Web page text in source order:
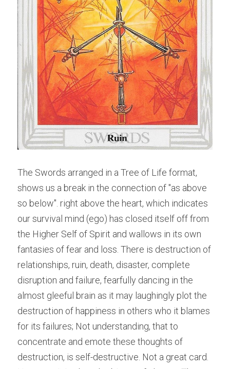
The Swords arranged in a Tree of Life format,
shows us a break in the connection of "as above
so below". right above the heart, which indicates
our survival mind (ego) has closed itself off from
the Higher Self of Spirit and wallows in its own
fantasies of fear and loss. There is destruction of
relationships, ruin, death, disaster, complete
disruption and failure, fearfully dancing in the
almost gleeful brain as it may laughingly plot the
destruction of happiness in others who it blames
for its failures; Not understanding, that to
concentrate and emote these thoughts of
destruction, is self-destructive. Not a great card.